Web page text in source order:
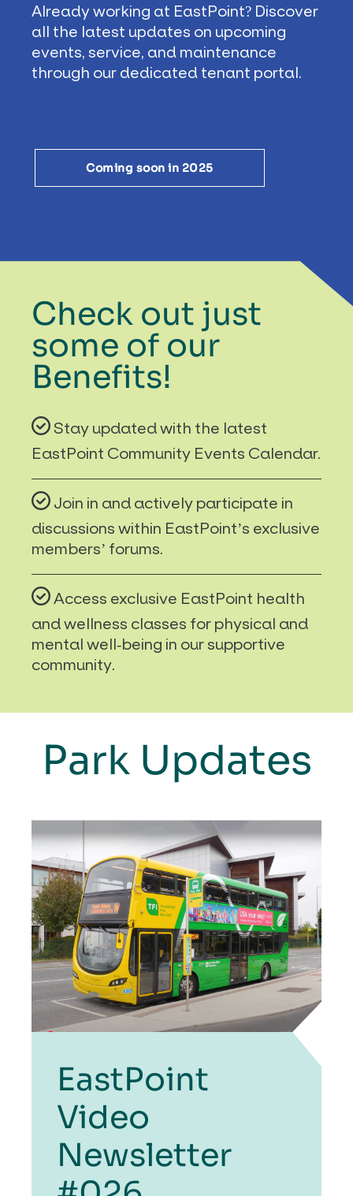
Already working at EastPoint? Discover
all the latest updates on upcoming
events, service, and maintenance
through our dedicated tenant portal.
Coming soon in 2025
Check out just
some of our
Benefits!
Stay updated with the latest
EastPoint Community Events Calendar.
Join in and actively participate in
discussions within EastPoint’s exclusive
members’ forums.
Access exclusive EastPoint health
and wellness classes for physical and
mental well-being in our supportive
community.
Park Updates
EastPoint
Video
Newsletter